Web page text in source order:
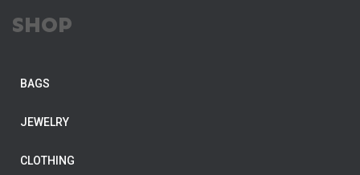
SHOP
BAGS
JEWELRY
CLOTHING